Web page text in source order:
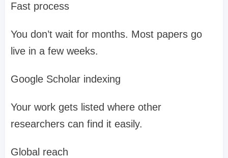
Fast process
You don’t wait for months. Most papers go
live in a few weeks.
Google Scholar indexing
Your work gets listed where other
researchers can find it easily.
Global reach